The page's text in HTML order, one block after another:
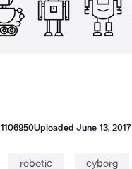
1106950UploadedJune 13, 2017
robotic cyborg